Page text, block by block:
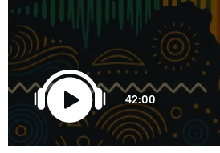
42:00